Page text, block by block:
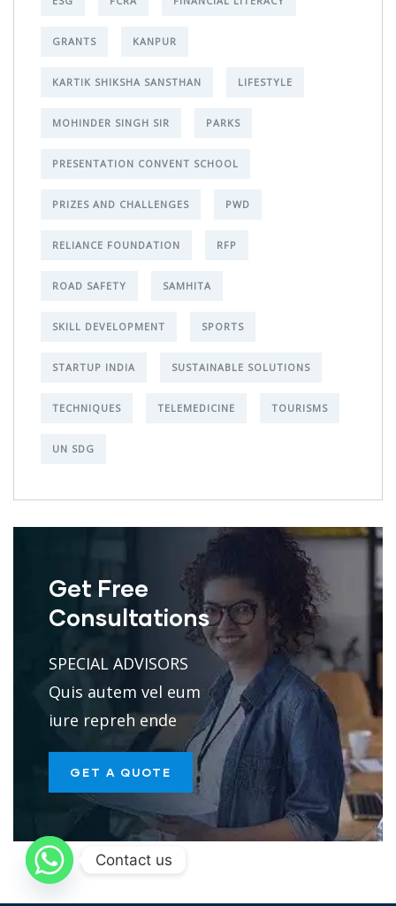
GRANTS KANPUR
KARTIK SHIKSHA SANSTHAN LIFESTYLE
MOHINDER SINGH SIR PARKS
PRESENTATION CONVENT SCHOOL
PRIZES AND CHALLENGES PWD
RELIANCE FOUNDATION RFP
ROAD SAFETY SAMHITA
SKILL DEVELOPMENT SPORTS
STARTUP INDIA SUSTAINABLE SOLUTIONS
TECHNIQUES TELEMEDICINE TOURISMS
UN SDG
Get Free
Consultations
SPECIAL ADVISORS
Quis autem vel eum
iure repreh ende
GET A QUOTE
Contact us